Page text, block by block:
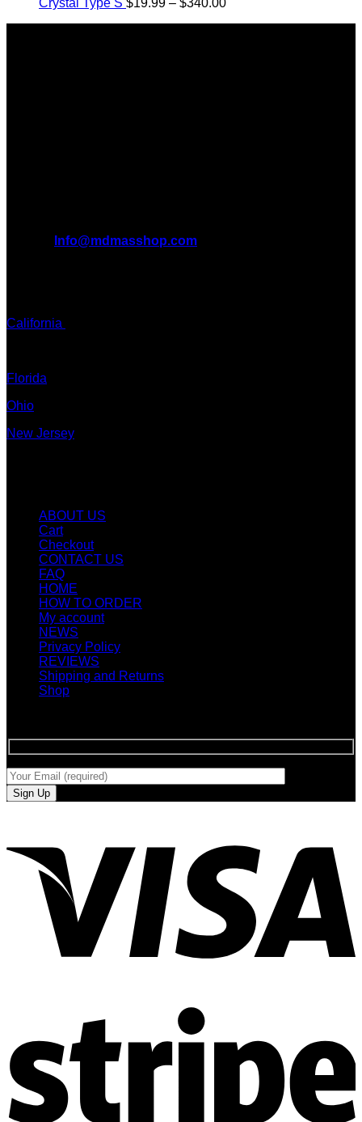
Crystal Type S $19.99 – $340.00
Info@mdmasshop.com
California
Florida
Ohio
New Jersey
ABOUT US
Cart
Checkout
CONTACT US
FAQ
HOME
HOW TO ORDER
My account
NEWS
Privacy Policy
REVIEWS
Shipping and Returns
Shop